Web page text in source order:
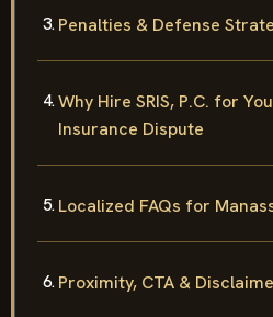
Penalties & Defense
Why Hire SRIS, P.C. for
Insurance Dispute
Localized FAQs for
Proximity, CTA &